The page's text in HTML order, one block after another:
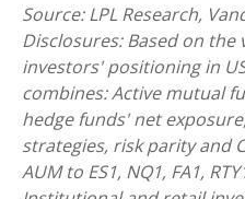
Source: LPL Research,
Disclosures: Based on
investors' positioning in
combines: Active mutual
hedge funds' net
strategies, risk parity and
AUM to ES1, NQ1, FA1,